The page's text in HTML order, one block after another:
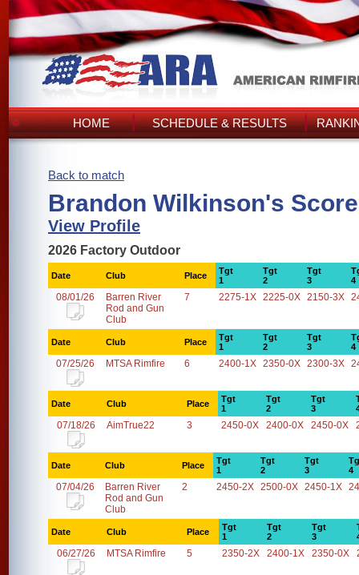
HOME SCHEDULE & RESULTS
Back to match
Brandon Wilkinson's
View Profile
2026 Factory Outdoor
Date Club Place
Tgt
1
Tgt
2
Tgt
3
4
08/01/26
Barren River
Rod and Gun
Club
7 2275-1X 2225-0X 2150-3X
Date Club Place
Tgt
1
Tgt
2
Tgt
3
4
07/25/26 MTSA Rimfire 6 2400-1X 2350-0X 2300-3X
Date Club Place
Tgt
1
Tgt
2
Tgt
3
07/18/26 AimTrue22 3 2450-0X 2400-0X 2450-0X
Date Club Place
Tgt
1
Tgt
2
Tgt
3
4
07/04/26
Barren River
Rod and Gun
Club
2 2450-2X 2500-0X 2450-1X
Date Club Place
Tgt
1
Tgt
2
Tgt
3
06/27/26 MTSA Rimfire 5 2350-2X 2400-1X 2350-0X